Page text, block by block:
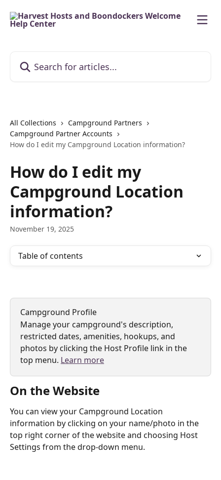
All Collections
Campground Partners
Campground Partner Accounts
How do I edit my Campground Location information?
How do I edit my
Campground Location
information?
November 19, 2025
Table of contents
Campground Profile
Manage your campground's description,
restricted dates, amenities, hookups, and
photos by clicking the Host Profile link in the
top menu. Learn more
On the Website
You can view your Campground Location
information by clicking on your name/photo in the
top right corner of the website and choosing Host
Settings from the drop-down menu.